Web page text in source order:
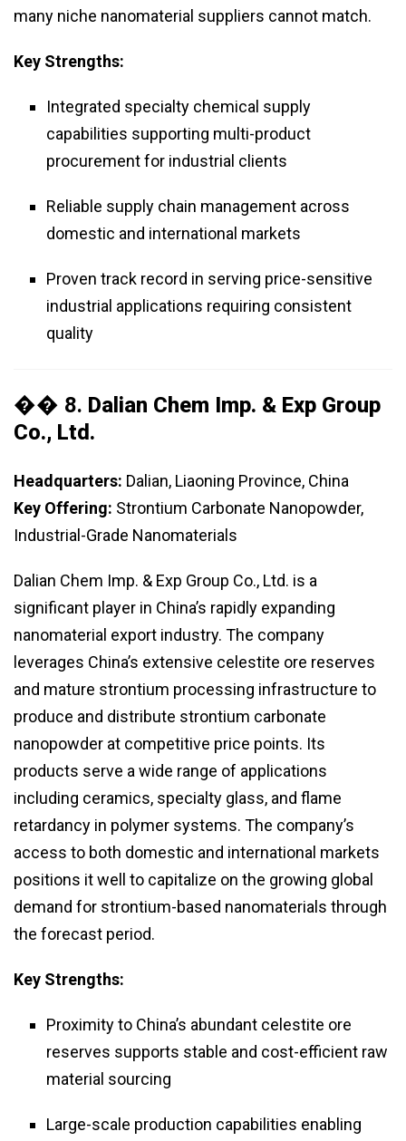
many niche nanomaterial suppliers cannot match.
Key Strengths:
Integrated specialty chemical supply
capabilities supporting multi-product
procurement for industrial clients
Reliable supply chain management across
domestic and international markets
Proven track record in serving price-sensitive
industrial applications requiring consistent
quality
�� 8. Dalian Chem Imp. & Exp Group
Co., Ltd.
Headquarters: Dalian, Liaoning Province, China
Key Offering: Strontium Carbonate Nanopowder,
Industrial-Grade Nanomaterials
Dalian Chem Imp. & Exp Group Co., Ltd. is a
significant player in China’s rapidly expanding
nanomaterial export industry. The company
leverages China’s extensive celestite ore reserves
and mature strontium processing infrastructure to
produce and distribute strontium carbonate
nanopowder at competitive price points. Its
products serve a wide range of applications
including ceramics, specialty glass, and flame
retardancy in polymer systems. The company’s
access to both domestic and international markets
positions it well to capitalize on the growing global
demand for strontium-based nanomaterials through
the forecast period.
Key Strengths:
Proximity to China’s abundant celestite ore
reserves supports stable and cost-efficient raw
material sourcing
Large-scale production capabilities enabling